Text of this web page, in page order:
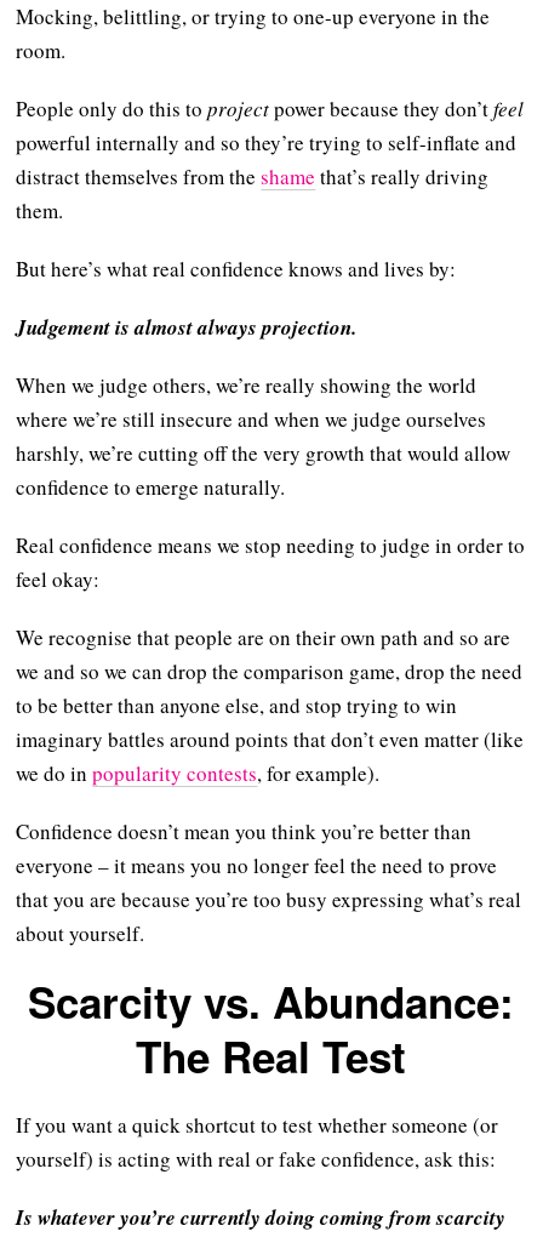
Mocking, belittling, or trying to one-up everyone in the
room.
People only do this toprojectpower because they don’tfeel
powerful internally and so they’re trying to self-inflate and
distract themselves from theshame that’s really driving
them.
But here’s what real confidence knows and lives by:
Judgement is almost always projection.
When we judge others, we’re really showing the world
where we’re still insecure and when we judge ourselves
harshly, we’re cutting off the very growth that would allow
confidence to emerge naturally.
Real confidence means we stop needing to judge in order to
feel okay:
We recognise that people are on their own path and so are
we and so we can drop the comparison game, drop the need
to be better than anyone else, and stop trying to win
imaginary battles around points that don’t even matter (like
we do inpopularity contests, for example).
Confidence doesn’t mean you think you’re better than
everyone – it means you no longer feel the need to prove
that you are because you’re too busy expressing what’s real
about yourself.
Scarcity vs. Abundance:
The Real Test
If you want a quick shortcut to test whether someone (or
yourself) is acting with real or fake confidence, ask this:
Is whatever you’re currently doing coming from scarcity